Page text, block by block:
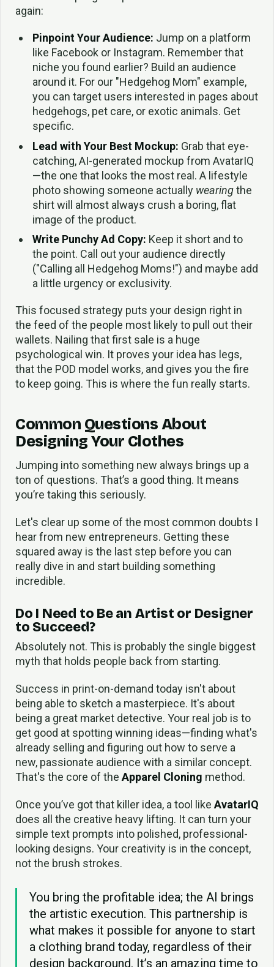
again:
Pinpoint Your Audience: Jump on a platform
like Facebook or Instagram. Remember that
niche you found earlier? Build an audience
around it. For our "Hedgehog Mom" example,
you can target users interested in pages about
hedgehogs, pet care, or exotic animals. Get
specific.
Lead with Your Best Mockup: Grab that eye-
catching, AI-generated mockup from AvatarIQ
—the one that looks the most real. A lifestyle
photo showing someone actually wearingthe
shirt will almost always crush a boring, flat
image of the product.
Write Punchy Ad Copy: Keep it short and to
the point. Call out your audience directly
("Calling all Hedgehog Moms!") and maybe add
a little urgency or exclusivity.
This focused strategy puts your design right in
the feed of the people most likely to pull out their
wallets. Nailing that first sale is a huge
psychological win. It proves your idea has legs,
that the POD model works, and gives you the fire
to keep going. This is where the fun really starts.
Common Questions About
Designing Your Clothes
Jumping into something new always brings up a
ton of questions. That’s a good thing. It means
you’re taking this seriously.
Let's clear up some of the most common doubts I
hear from new entrepreneurs. Getting these
squared away is the last step before you can
really dive in and start building something
incredible.
Do I Need to Be an Artist or Designer
to Succeed?
Absolutely not. This is probably the single biggest
myth that holds people back from starting.
Success in print-on-demand today isn't about
being able to sketch a masterpiece. It's about
being a great market detective. Your real job is to
get good at spotting winning ideas—finding what's
already selling and figuring out how to serve a
new, passionate audience with a similar concept.
That's the core of the Apparel Cloning method.
Once you’ve got that killer idea, a tool like AvatarIQ
does all the creative heavy lifting. It can turn your
simple text prompts into polished, professional-
looking designs. Your creativity is in the concept,
not the brush strokes.
You bring the profitable idea; the AI brings
the artistic execution. This partnership is
what makes it possible for anyone to start
a clothing brand today, regardless of their
design background. It’s an amazing time to